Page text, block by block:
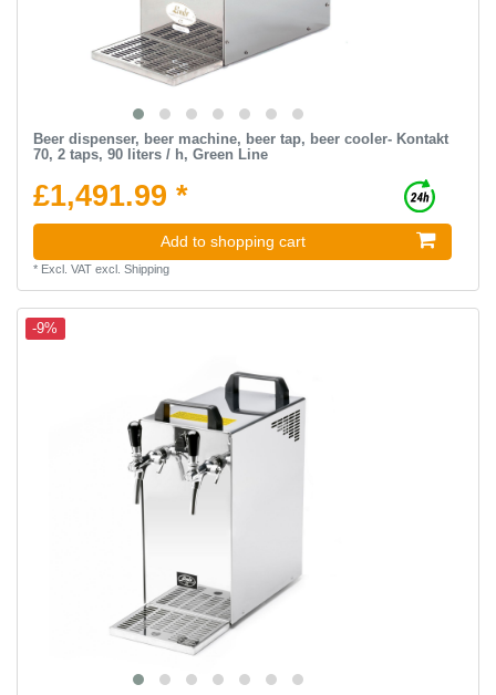
Beer dispenser, beer machine, beer tap, beer cooler- Kontakt
70, 2 taps, 90 liters / h, Green Line
£1,491.99 *
Add to shopping cart
* Excl. VATexcl. Shipping
-9%